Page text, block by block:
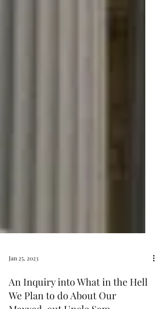
Jan 25, 2023
An Inquiry into What in the Hell